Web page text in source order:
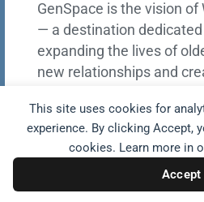
GenSpace is the vision of
— a destination
expanding the lives of
new relationships and
horticultural therapy in
spaces.
This site uses cookies for
experience. By clicking Accept,
cookies. Learn more in
Accept